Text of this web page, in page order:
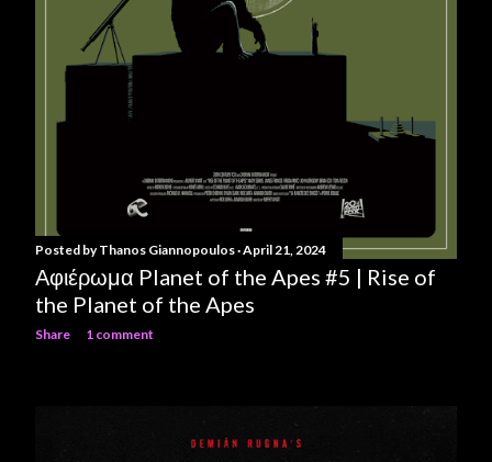
Posted byThanos Giannopoulos April 21, 2024
Αφιέρωμα Planet of the Apes #5 | Rise of
the Planet of the Apes
Share 1 comment